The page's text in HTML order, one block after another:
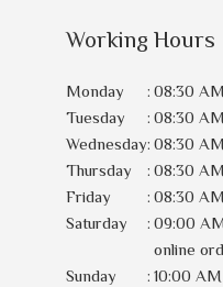
Working Hours
Monday : 08:30
Tuesday
: 08:30
Wednesday: 08:30
Thursday
: 08:30
Friday
: 08:30
Saturday
: 09:00
online
Sunday
: 10:00